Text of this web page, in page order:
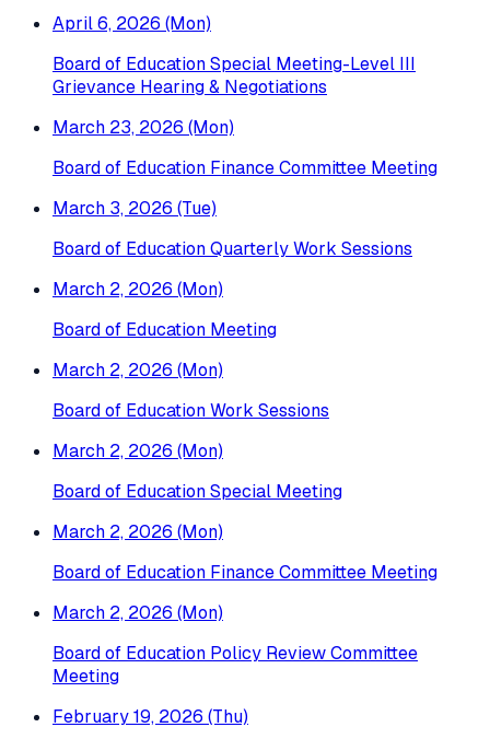
April 6, 2026 (Mon)
Board of Education Special Meeting-Level III
Grievance Hearing & Negotiations
March 23, 2026 (Mon)
Board of Education Finance Committee Meeting
March 3, 2026 (Tue)
Board of Education Quarterly Work Sessions
March 2, 2026 (Mon)
Board of Education Meeting
March 2, 2026 (Mon)
Board of Education Work Sessions
March 2, 2026 (Mon)
Board of Education Special Meeting
March 2, 2026 (Mon)
Board of Education Finance Committee Meeting
March 2, 2026 (Mon)
Board of Education Policy Review Committee
Meeting
February 19, 2026 (Thu)